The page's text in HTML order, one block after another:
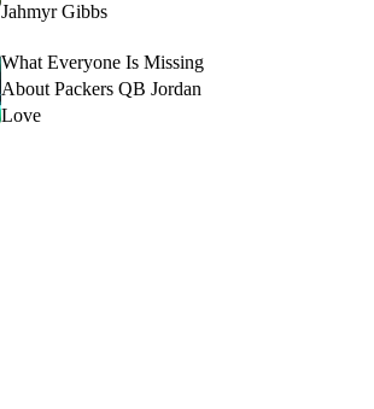
Jahmyr Gibbs
What Everyone Is Missing
About Packers QB Jordan
Love